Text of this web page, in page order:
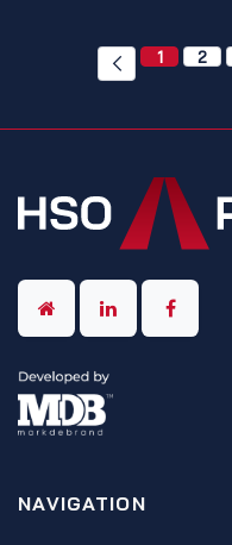
1 2
NAVIGATION